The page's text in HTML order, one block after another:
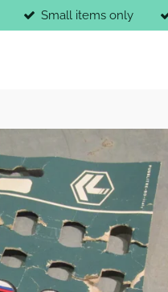
Small items only